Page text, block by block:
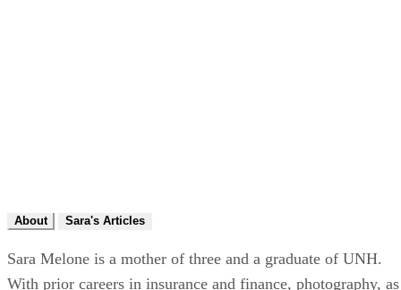
About Sara's Articles
Sara Melone is a mother of three and a graduate of UNH.
With prior careers in insurance and finance, photography, as